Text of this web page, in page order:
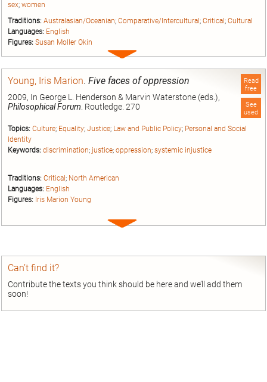
sex; women
Traditions: Australasian/Oceanian; Comparative/Intercultural; Critical; Cultural
Languages: English
Figures: Susan Moller Okin
Expand
Read
free
See
used
Young, Iris Marion. Five faces of oppression
2009, In George L. Henderson & Marvin Waterstone (eds.),
Philosophical Forum . Routledge. 270
Topics: Culture; Equality; Justice; Law and Public Policy; Personal and Social
Identity
Keywords: discrimination; justice; oppression; systemic injustice
Traditions: Critical ; North American
Languages: English
Figures: Iris Marion Young
Expand
Can’t find it?
Contribute the texts you think should be here and we’ll add them
soon!